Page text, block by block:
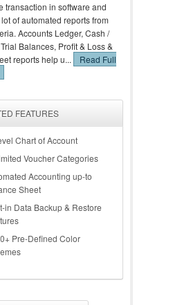
transaction in software and
of automated reports from
Accounts Ledger, Cash /
Balances, Profit & Loss &
reports help u...
Read Full
FEATURES
Chart of Account
Voucher Categories
Accounting up-to
Sheet
in Data Backup & Restore
Pre-Defined Color